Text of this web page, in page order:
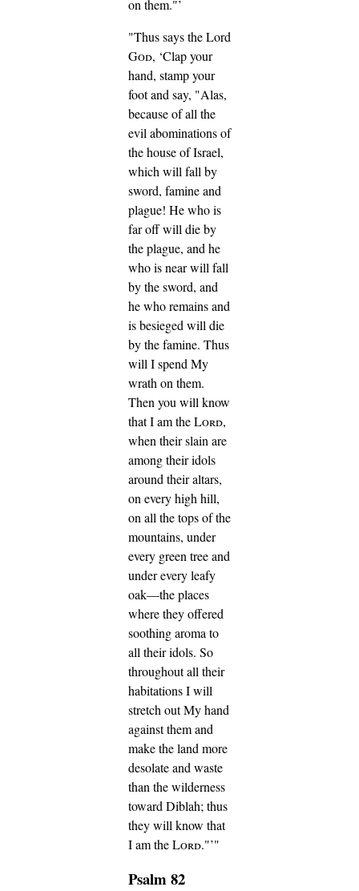
on them."’
"Thus says the Lord
God, ‘Clap your
hand, stamp your
foot and say, "Alas,
because of all the
evil abominations of
the house of Israel,
which will fall by
sword, famine and
plague! He who is
far off will die by
the plague, and he
who is near will fall
by the sword, and
he who remains and
is besieged will die
by the famine. Thus
will I spend My
wrath on them.
Then you will know
that I am theLord,
when their slain are
among their idols
around their altars,
on every high hill,
on all the tops of the
mountains, under
every green tree and
under every leafy
oak—the places
where they offered
soothing aroma to
all their idols. So
throughout all their
habitations I will
stretch out My hand
against them and
make the land more
desolate and waste
than the wilderness
toward Diblah; thus
they will know that
I am theLord."’"
Psalm 82